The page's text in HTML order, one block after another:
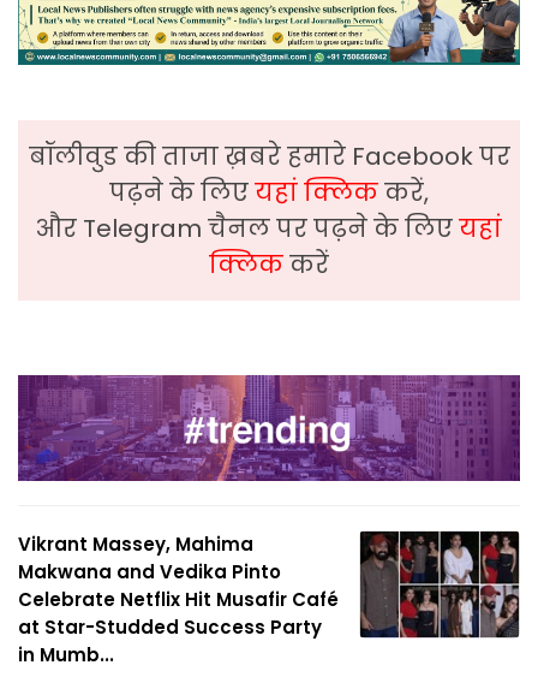
बॉलीवुड की ताजा ख़बरे हमारे Facebook पर
पढ़ने के लिएयहां क्लिककरें,
और Telegram चैनल पर पढ़ने के लिएयहां
क्लिककरें
Vikrant Massey, Mahima
Makwana and Vedika Pinto
Celebrate Netflix Hit Musafir Café
at Star-Studded Success Party
in Mumb...